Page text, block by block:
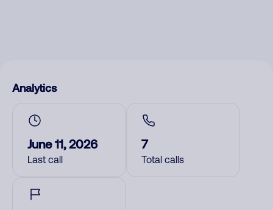
Analytics
June 11, 2026
Last call
7
Total calls